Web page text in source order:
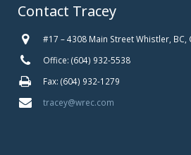
Contact Tracey
#17 – 4308 Main Street Whistler, BC,
Office: (604) 932-5538
Fax: (604) 932-1279
tracey@wrec.com